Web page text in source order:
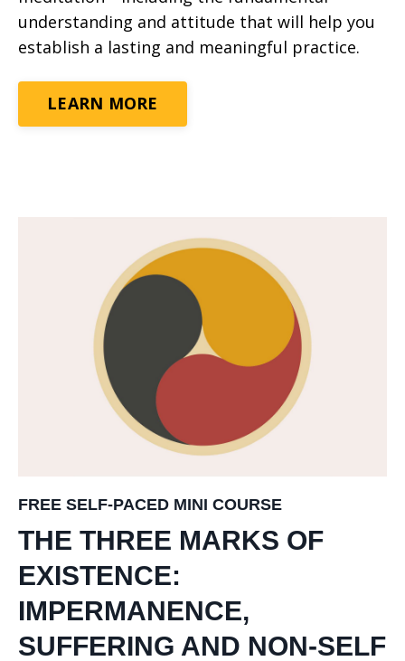
understanding and attitude that will help you
establish a lasting and meaningful practice.
LEARN MORE
FREE SELF-PACED MINI COURSE
THE THREE MARKS OF
EXISTENCE:
IMPERMANENCE,
SUFFERING AND NON-SELF